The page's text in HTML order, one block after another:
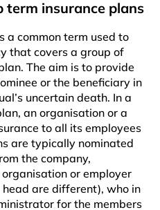
term insurance plans
a common term used to
that covers a group of
The aim is to provide
or the beneficiary in
uncertain death. In a
an organisation or a
to all its employees
are typically nominated
the company,
or employer
are different), who in
for the members